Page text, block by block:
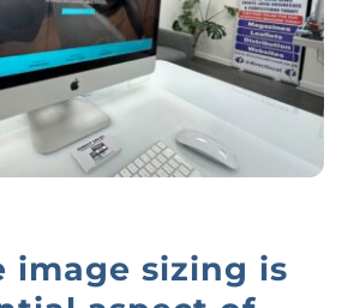
image sizing is